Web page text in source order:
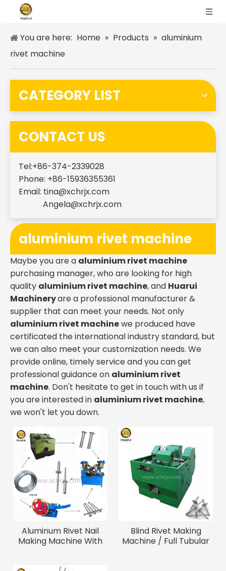
You are here: Home » Products » aluminium
rivet machine
CATEGORY LIST
CONTACT US
Tel:+86-374-2339028
Phone: +86-15936355361
Email: tina@xchrjx.com
Angela@xchrjx.com
aluminium rivet machine
Maybe you are a aluminium rivet machine
purchasing manager, who are looking for high
quality aluminium rivet machine, and Huarui
Machineryare a professional manufacturer &
supplier that can meet your needs. Not only
aluminium rivet machinewe produced have
certificated the international industry standard, but
we can also meet your customization needs. We
provide online, timely service and you can get
professional guidance on aluminium rivet
machine. Don't hesitate to get in touch with us if
you are interested in aluminium rivet machine,
we won't let you down.
Aluminum Rivet Nail
Making Machine With
Blind Rivet Making
Machine / Full Tubular